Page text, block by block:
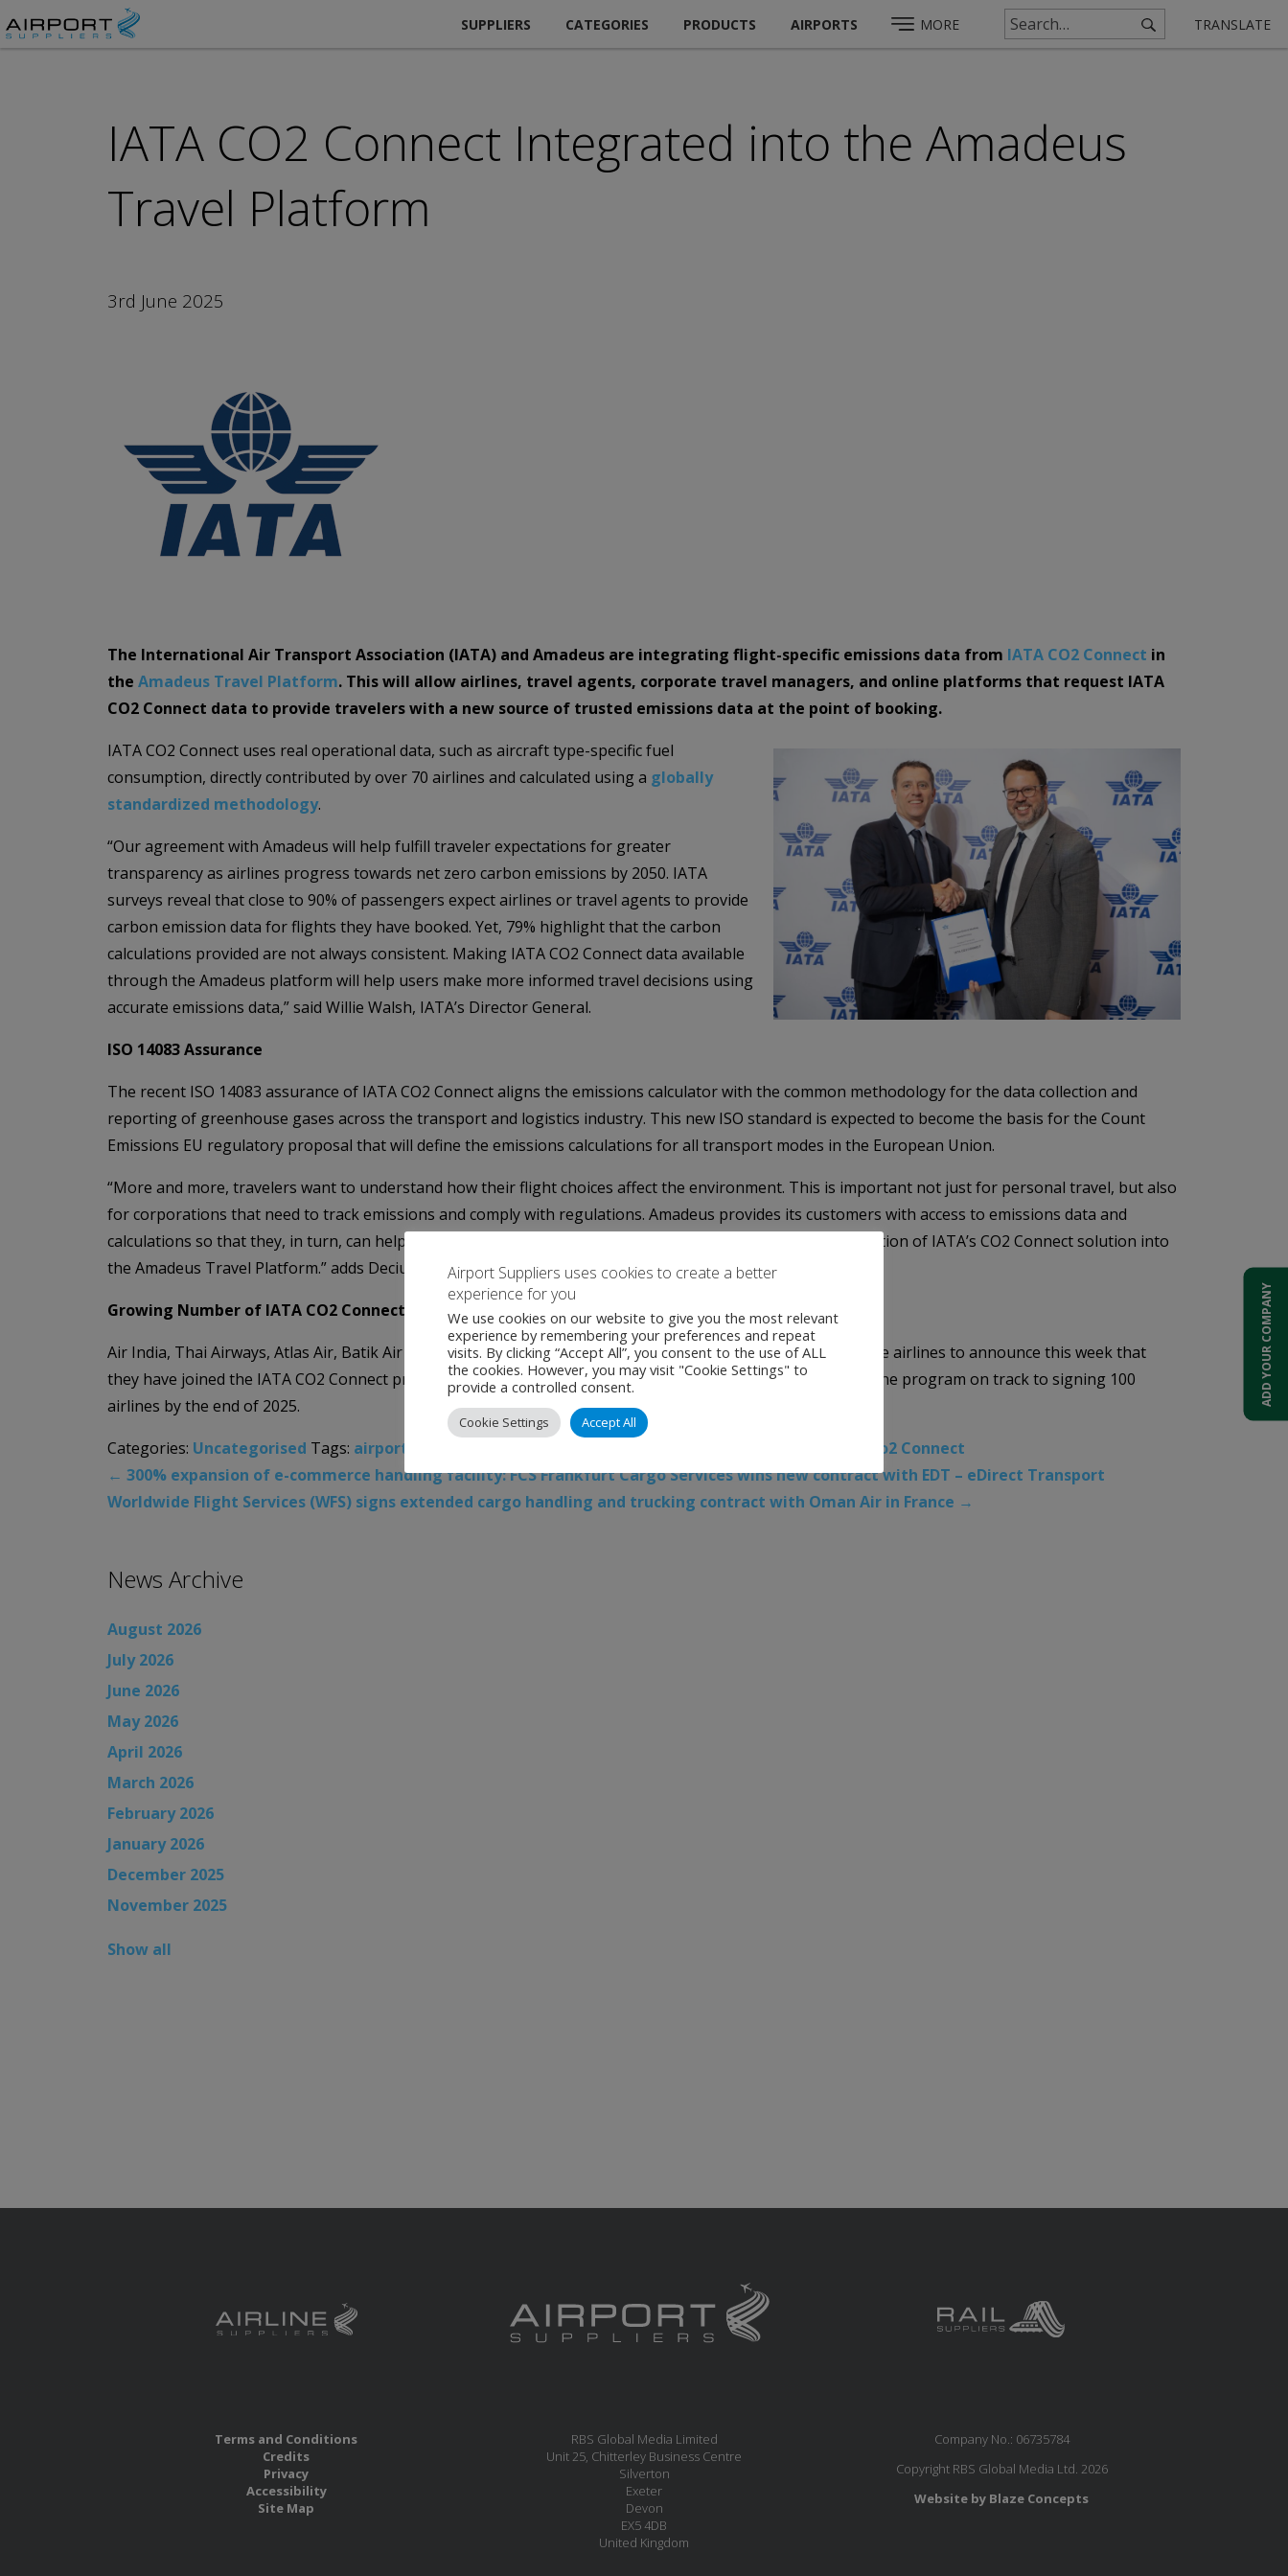
SUPPLIERS CATEGORIES PRODUCTS AIRPORTS MORE TRANSLATE
IATA CO2 Connect Integrated into the Amadeus
Travel Platform
3rd June 2025
The International Air Transport Association (IATA) and Amadeus are integrating flight-specific emissions data from IATA CO2 Connect in
the Amadeus Travel Platform. This will allow airlines, travel agents, corporate travel managers, and online platforms that request IATA
CO2 Connect data to provide travelers with a new source of trusted emissions data at the point of booking.
IATA CO2 Connect uses real operational data, such as aircraft type-specific fuel
consumption, directly contributed by over 70 airlines and calculated using a globally
standardized methodology.
“Our agreement with Amadeus will help fulfill traveler expectations for greater
transparency as airlines progress towards net zero carbon emissions by 2050. IATA
surveys reveal that close to 90% of passengers expect airlines or travel agents to provide
carbon emission data for flights they have booked. Yet, 79% highlight that the carbon
calculations provided are not always consistent. Making IATA CO2 Connect data available
through the Amadeus platform will help users make more informed travel decisions using
accurate emissions data,” said Willie Walsh, IATA’s Director General.
ISO 14083 Assurance
The recent ISO 14083 assurance of IATA CO2 Connect aligns the emissions calculator with the common methodology for the data collection and
reporting of greenhouse gases across the transport and logistics industry. This new ISO standard is expected to become the basis for the Count
Emissions EU regulatory proposal that will define the emissions calculations for all transport modes in the European Union.
“More and more, travelers want to understand how their flight choices affect the environment. This is important not just for personal travel, but also
for corporations that need to track emissions and comply with regulations. Amadeus provides its customers with access to emissions data and
calculations so that they, in turn, can help travelers make more informed decisions. We welcome the integration of IATA’s CO2 Connect solution into
the Amadeus Travel Platform.” adds Decius Valmorbida, President, Travel, Amadeus.
Growing Number of IATA CO2 Connect Participants
Air India, Thai Airways, Atlas Air, Batik Air Malaysia, Batik Air Indonesia, Lion Air and Thai Lion are among the airlines to announce this week that
they have joined the IATA CO2 Connect program, bringing the total contributing airlines to 70 and putting the program on track to signing 100
airlines by the end of 2025.
Categories: Uncategorised Tags: airports
IATA Co2 Connect
← 300% expansion of e-commerce handling facility: FCS Frankfurt Cargo Services wins new contract with EDT – eDirect Transport
Worldwide Flight Services (WFS) signs extended cargo handling and trucking contract with Oman Air in France →
News Archive
August 2026
July 2026
June 2026
May 2026
April 2026
March 2026
February 2026
January 2026
December 2025
November 2025
Show all
Terms and Conditions
Credits
Privacy
Accessibility
Site Map
RBS Global Media Limited
Unit 25, Chitterley Business Centre
Silverton
Exeter
Devon
EX5 4DB
United Kingdom
Company No.: 06735784
Copyright RBS Global Media Ltd. 2026
Website by Blaze Concepts
ADD YOUR COMPANY
Airport Suppliers uses cookies to create a better
experience for you
We use cookies on our website to give you the most relevant
experience by remembering your preferences and repeat
visits. By clicking “Accept All”, you consent to the use of ALL
the cookies. However, you may visit "Cookie Settings" to
provide a controlled consent.
Cookie Settings Accept All